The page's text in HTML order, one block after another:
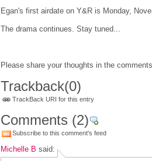
Egan's first airdate on Y&R is Monday,
The drama continues. Stay tuned...
Please share your thoughts in the
Trackback(0)
TrackBack URI for this entry
Comments (2)
Subscribe to this comment's feed
Michelle B said: